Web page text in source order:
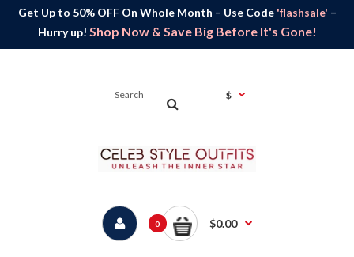
Get Up to 50% OFF On Whole Month – Use Code 'flashsale' –
Hurry up! Shop Now & Save Big Before It's Gone!
$
0 $0.00